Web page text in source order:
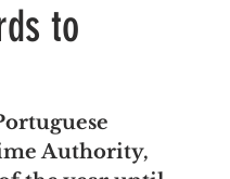
Santa Cruz do Bispo
to
Authority,